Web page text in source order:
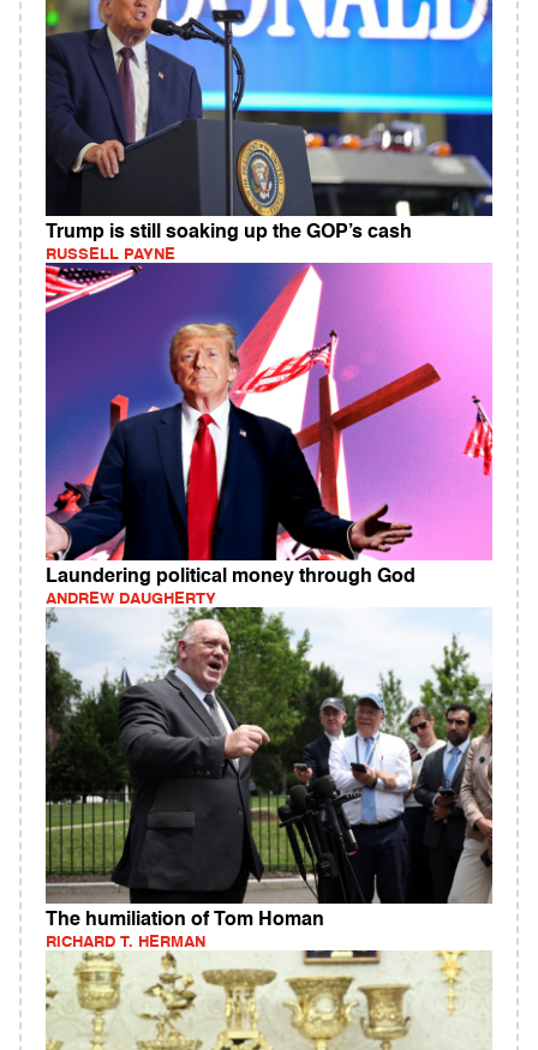
Trump is still soaking up the GOP’s cash
RUSSELL PAYNE
Laundering political money through God
ANDREW DAUGHERTY
The humiliation of Tom Homan
RICHARD T. HERMAN